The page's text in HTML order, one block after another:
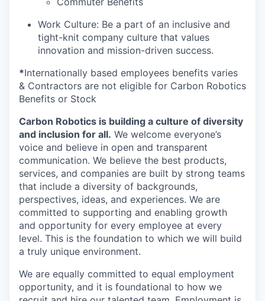
Work Culture: Be a part of an inclusive and
tight-knit company culture that values
innovation and mission-driven success.
*Internationally based employees benefits varies
& Contractors are not eligible for Carbon Robotics
Benefits or Stock
Carbon Robotics is building a culture of diversity
and inclusion for all. We welcome everyone’s
voice and believe in open and transparent
communication. We believe the best products,
services, and companies are built by strong teams
that include a diversity of backgrounds,
perspectives, ideas, and experiences. We are
committed to supporting and enabling growth
and opportunity for every employee at every
level. This is the foundation to which we will build
a truly unique environment.
We are equally committed to equal employment
opportunity, and it is foundational to how we